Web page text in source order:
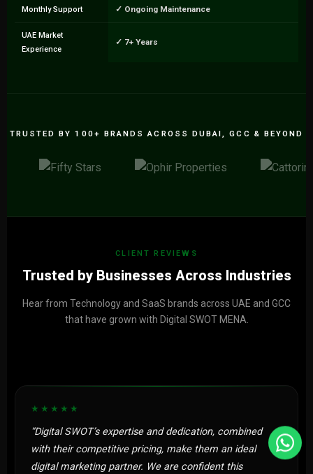
Monthly Support ✓ Ongoing Maintenance
UAE Market
Experience
✓ 7+ Years
TRUSTED BY 100+ BRANDS ACROSS DUBAI, GCC & BEYOND
CLIENT REVIEWS
Trusted by Businesses Across Industries
Hear from Technology and SaaS brands across UAE and GCC
that have grown with Digital SWOT MENA.
★★★★★
“Digital SWOT’s expertise and dedication, combined
with their competitive pricing, make them an ideal
digital marketing partner. We are confident this